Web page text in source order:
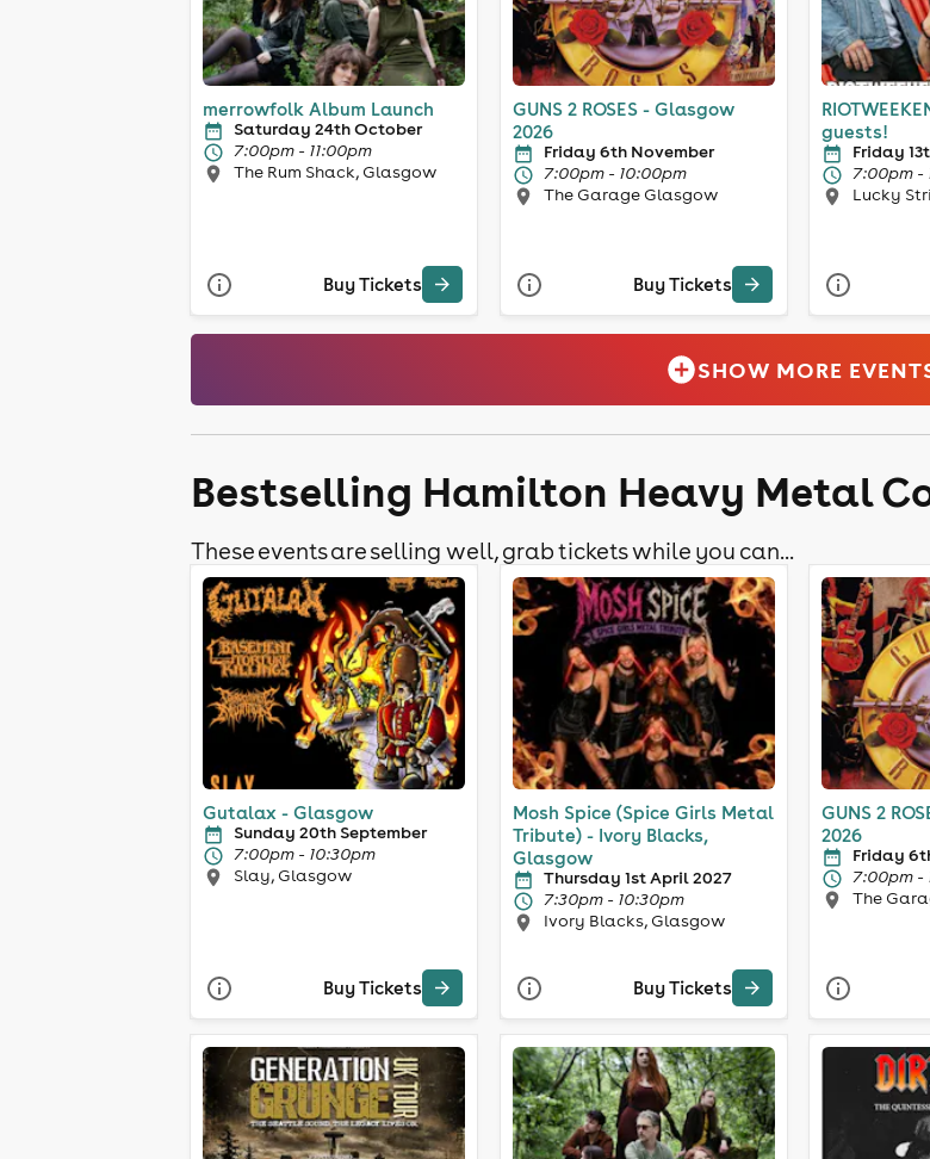
merrowfolk Album Launch
Saturday 24th October
7:00pm - 11:00pm
The Rum Shack, Glasgow
Buy Tickets
GUNS 2 ROSES - Glasgow
2026
Friday 6th November
7:00pm - 10:00pm
The Garage Glasgow
Buy Tickets
guests!
Friday
7:00pm -
Lucky
SHOW MORE
Bestselling Hamilton Heavy Metal
These events are selling well, grab tickets while you can...
Gutalax - Glasgow
Sunday 20th September
7:00pm - 10:30pm
Slay, Glasgow
Buy Tickets
Mosh Spice (Spice Girls Metal
Tribute) - Ivory Blacks,
Glasgow
Thursday 1st April 2027
7:30pm - 10:30pm
Ivory Blacks, Glasgow
Buy Tickets
GUNS 2
2026
Friday
7:00pm -
The